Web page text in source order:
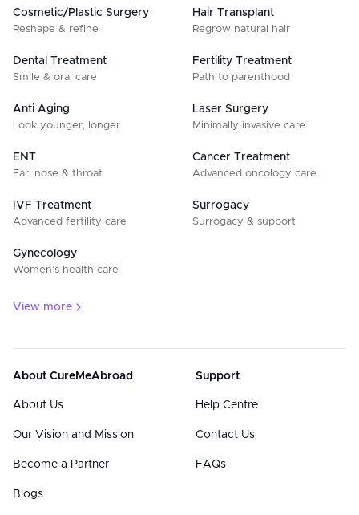
Cosmetic/Plastic Surgery
Reshape & refine
Hair Transplant
Regrow natural hair
Dental Treatment
Smile & oral care
Fertility Treatment
Path to parenthood
Anti Aging
Look younger, longer
Laser Surgery
Minimally invasive care
ENT
Ear, nose & throat
Cancer Treatment
Advanced oncology care
IVF Treatment
Advanced fertility care
Surrogacy
Surrogacy & support
Gynecology
Women’s health care
View more
About CureMeAbroad
About Us
Our Vision and Mission
Become a Partner
Blogs
Support
Help Centre
Contact Us
FAQs